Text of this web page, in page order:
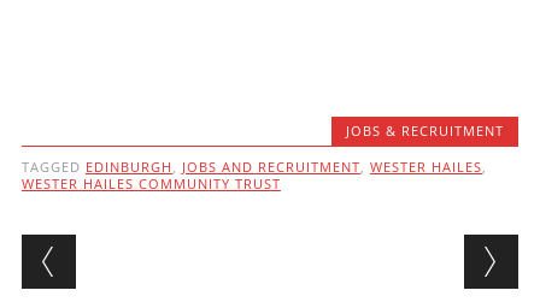
JOBS & RECRUITMENT
TAGGED EDINBURGH , JOBS AND RECRUITMENT, WESTER HAILES,
WESTER HAILES COMMUNITY TRUST
Post navigation